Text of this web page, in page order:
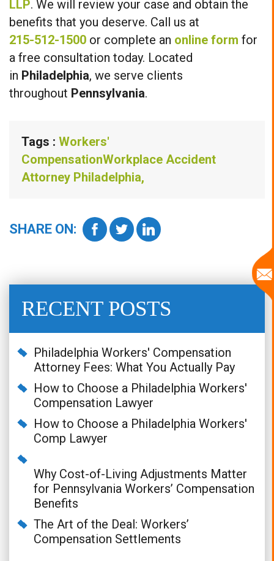
LLP. We will review your case and obtain the
benefits that you deserve. Call us at
215-512-1500 or complete an online form for
a free consultation today. Located
in Philadelphia, we serve clients
throughout Pennsylvania.
Tags : Workers'
CompensationWorkplace Accident
Attorney Philadelphia,
SHARE ON:
RECENT POSTS
Philadelphia Workers' Compensation
Attorney Fees: What You Actually Pay
How to Choose a Philadelphia Workers'
Compensation Lawyer
How to Choose a Philadelphia Workers'
Comp Lawyer
Why Cost-of-Living Adjustments Matter
for Pennsylvania Workers’ Compensation
Benefits
The Art of the Deal: Workers’
Compensation Settlements